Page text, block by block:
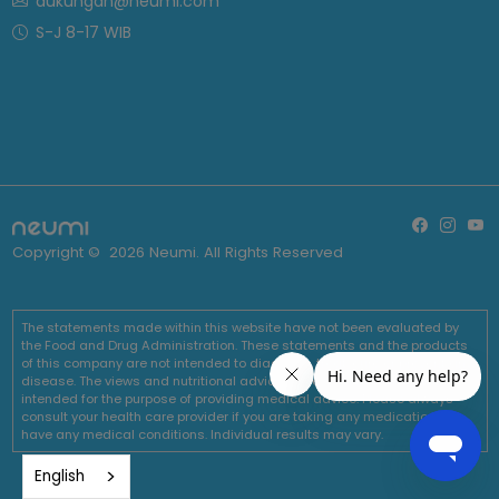
S-J 8-17 WIB
Copyright © 2026 Neumi. All Rights Reserved
The statements made within this website have not been evaluated by
the Food and Drug Administration. These statements and the products
of this company are not intended to diagnose, treat, cure or prevent any
disease. The views and nutritional advice expressed by Neumi are not
intended for the purpose of providing medical advice. Please always
consult your health care provider if you are taking any medications or
have any medical conditions. Individual results may vary.
English